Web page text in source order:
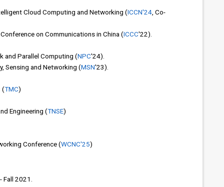
Cloud Computing and Networking (ICCN'24, Co-
on Communications in China (ICCC'22).
and Parallel Computing (NPC'24).
Sensing and Networking (MSN'23).
(TMC)
Engineering (TNSE)
Conference (WCNC'25)
2021.